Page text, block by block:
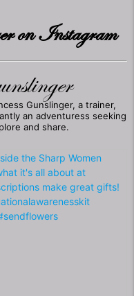
on Instagram
Gunslinger, a trainer,
an adventuress seeking
and share.